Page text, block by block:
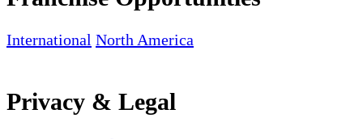
International North America
Privacy & Legal